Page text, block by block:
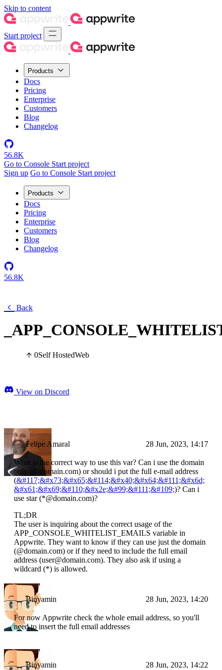
Skip to content
Start project
Products
Docs
Pricing
Enterprise
Customers
Blog
Changelog
56.8K
Go to Console Start project
Sign up Go to Console Start project
Products
Docs
Pricing
Enterprise
Customers
Blog
Changelog
56.8K
Back
0Self HostedWeb
View on Discord
Felipe Amaral 28 Jun, 2023, 14:17
What is the correct way to use this var? Can i use the domain
only (@domain.com) or should i put the full e-mail address
(&#117;&#x73;&#x65;&#114;&#x40;&#x64;&#111;&#x6d;
&#x61;&#x69;&#110;&#x2e;&#99;&#111;&#109;)? Can i
use star (*@domain.com)?
TL;DR
The user is inquiring about the correct usage of the
APP_CONSOLE_WHITELIST_EMAILS variable in
Appwrite. They want to know if they can use just the domain
(@domain.com) or if they need to include the full email
address (user@domain.com). They also ask if using a
wildcard (*) is allowed.
Binyamin 28 Jun, 2023, 14:20
For now Appwrite check the whole email address, so you'll
need to insert the full email addresses
Binyamin 28 Jun, 2023, 14:22